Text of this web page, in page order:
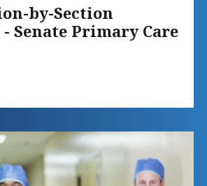
by-Section
Senate Primary Care